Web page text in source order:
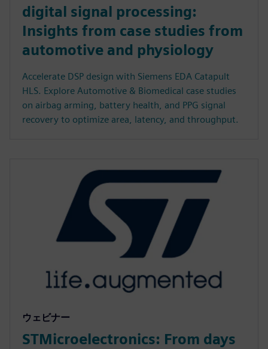
digital signal processing:
Insights from case studies from
automotive and physiology
Accelerate DSP design with Siemens EDA Catapult
HLS. Explore Automotive & Biomedical case studies
on airbag arming, battery health, and PPG signal
recovery to optimize area, latency, and throughput.
ウェビナー
STMicroelectronics: From days